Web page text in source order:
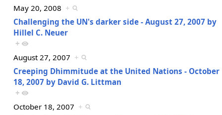
May 20, 2008 +
Challenging the UN's darker side - August 27, 2007 by
Hillel C. Neuer
+
August 27, 2007 +
Creeping Dhimmitude at the United Nations - October
18, 2007 by David G. Littman
+
October 18, 2007 +